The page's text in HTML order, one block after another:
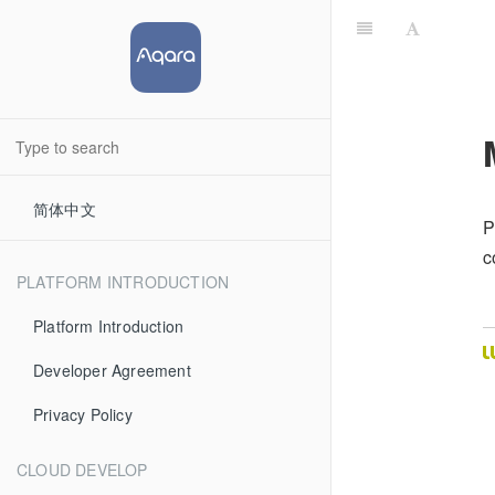
简体中文
PLATFORM INTRODUCTION
Platform Introduction
Developer Agreement
Privacy Policy
CLOUD DEVELOP